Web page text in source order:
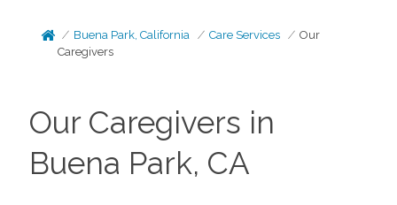
Buena Park, California Care Services
Our
Caregivers
Our Caregivers in
Buena Park, CA